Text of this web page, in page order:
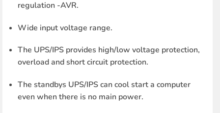
regulation -AVR.
Wide input voltage range.
The UPS/IPS provides high/low voltage protection,
overload and short circuit protection.
The standbys UPS/IPS can cool start a computer
even when there is no main power.